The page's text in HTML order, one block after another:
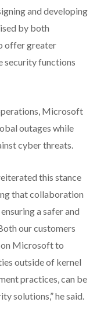
and developing
by both
offer greater
security functions
Microsoft
outages while
cyber threats.
this stance
that collaboration
a safer and
our customers
on Microsoft to
outside of kernel
practices, can be
solutions,” he said.